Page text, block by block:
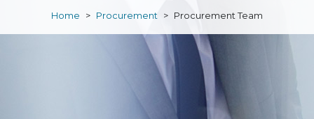
Home > Procurement > Procurement Team